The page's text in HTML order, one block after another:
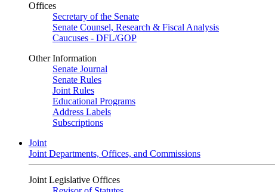
Offices
Secretary of the Senate
Senate Counsel, Research & Fiscal Analysis
Caucuses - DFL/GOP
Other Information
Senate Journal
Senate Rules
Joint Rules
Educational Programs
Address Labels
Subscriptions
Joint
Joint Departments, Offices, and Commissions
Joint Legislative Offices